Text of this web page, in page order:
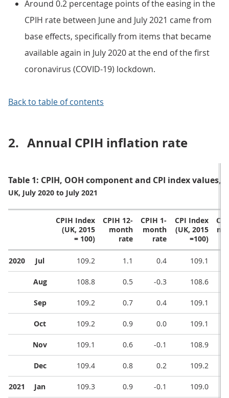
Around 0.2 percentage points of the easing in the
CPIH rate between June and July 2021 came from
base effects, specifically from items that became
available again in July 2020 at the end of the first
coronavirus (COVID-19) lockdown.
Back to table of contents
2. Annual CPIH inflation rate
Table 1: CPIH, OOH component and CPI index
UK, July 2020 to July 2021
CPIH Index
(UK, 2015
= 100)
CPIH 12-
month
rate
CPIH 1-
month
rate
CPI Index
(UK, 2015
=100)
2020 Jul 109.2 1.1 0.4 109.1
Aug 108.8 0.5 -0.3 108.6
Sep 109.2 0.7 0.4 109.1
Oct 109.2 0.9 0.0 109.1
Nov 109.1 0.6 -0.1 108.9
Dec 109.4 0.8 0.2 109.2
2021 Jan 109.3 0.9 -0.1 109.0